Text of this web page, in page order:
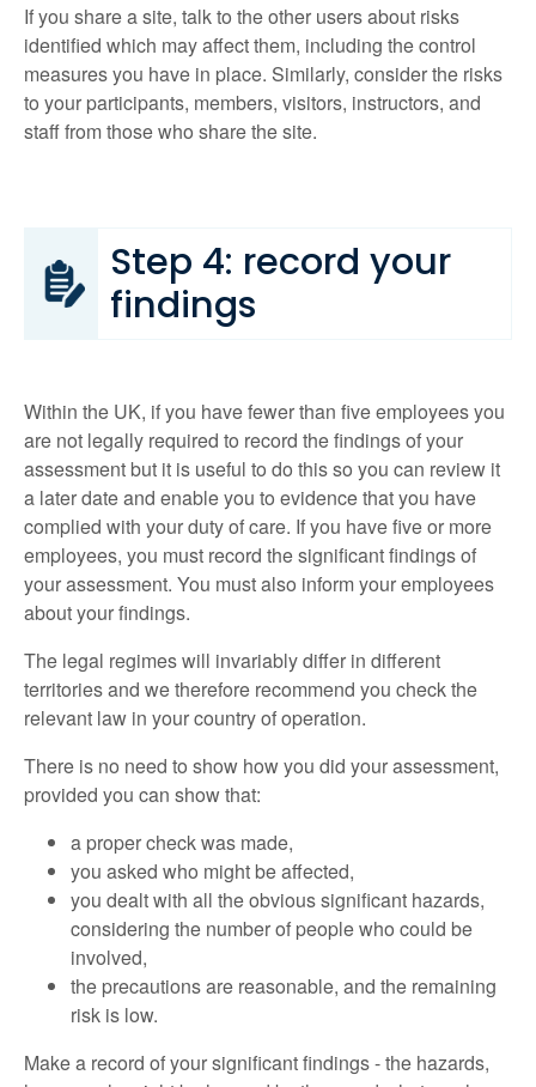
If you share a site, talk to the other users about risks
identified which may affect them, including the control
measures you have in place. Similarly, consider the risks
to your participants, members, visitors, instructors, and
staff from those who share the site.
Step 4: record your
findings
Within the UK, if you have fewer than five employees you
are not legally required to record the findings of your
assessment but it is useful to do this so you can review it
a later date and enable you to evidence that you have
complied with your duty of care. If you have five or more
employees, you must record the significant findings of
your assessment. You must also inform your employees
about your findings.
The legal regimes will invariably differ in different
territories and we therefore recommend you check the
relevant law in your country of operation.
There is no need to show how you did your assessment,
provided you can show that:
a proper check was made,
you asked who might be affected,
you dealt with all the obvious significant hazards,
considering the number of people who could be
involved,
the precautions are reasonable, and the remaining
risk is low.
Make a record of your significant findings - the hazards,